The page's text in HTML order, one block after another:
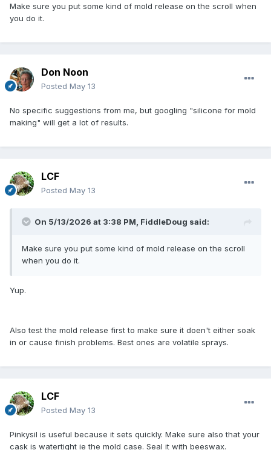
Make sure you put some kind of mold release on the scroll when
you do it.
Don Noon
Posted May 13
No specific suggestions from me, but googling "silicone for mold
making" will get a lot of results.
LCF
Posted May 13
On 5/13/2026 at 3:38 PM, FiddleDoug said:
Make sure you put some kind of mold release on the scroll
when you do it.
Yup.
Also test the mold release first to make sure it doen't either soak
in or cause finish problems. Best ones are volatile sprays.
LCF
Posted May 13
Pinkysil is useful because it sets quickly. Make sure also that your
cask is watertight ie the mold case. Seal it with beeswax.